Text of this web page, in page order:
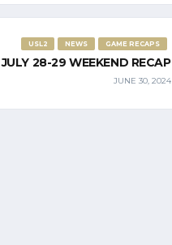
GAME RECAPS
NEWS
USL2
JULY 28-29 WEEKEND RECAP
JUNE 30, 2024